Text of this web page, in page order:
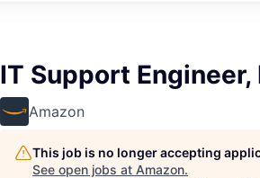
IT Support Engineer,
Amazon
This job is no longer accepting
See open jobs at Amazon.